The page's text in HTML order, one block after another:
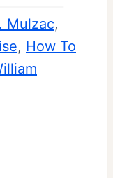
Mulzac
, How To